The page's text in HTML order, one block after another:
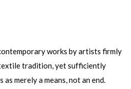
works by artists firmly
tradition, yet sufficiently
merely a means, not an end.